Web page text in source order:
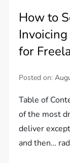
How to
for
Posted on:
Table of
of the most
deliver
and then…